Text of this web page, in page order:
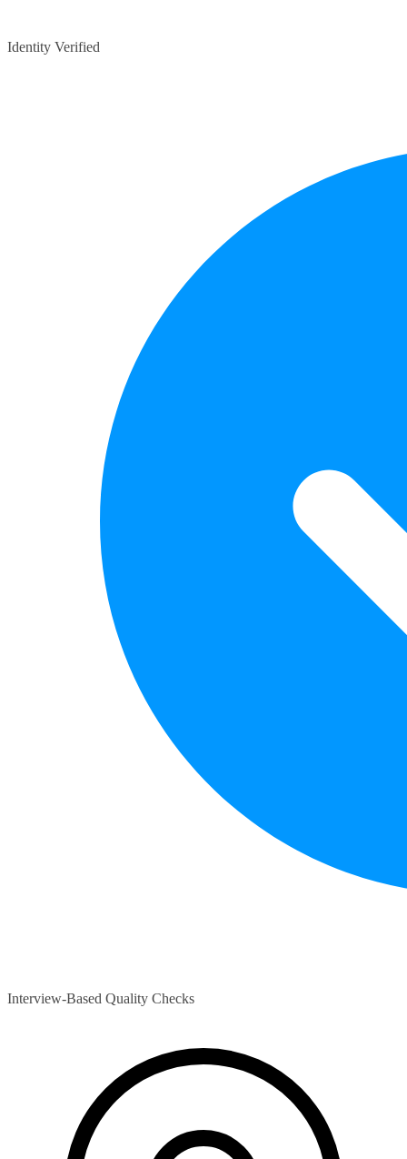
Identity Verified
Interview-Based Quality Checks